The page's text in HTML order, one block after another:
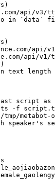
api/
in `data`
api/
api/v1/
text length
script as
-f
speaker's